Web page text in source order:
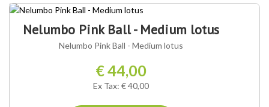
Nelumbo Pink Ball - Medium lotus
Nelumbo Pink Ball - Medium lotus
€ 44,00
Ex Tax: € 40,00